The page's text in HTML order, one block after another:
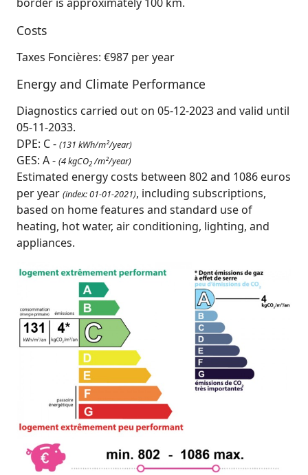
Costs
Taxes Foncières: €987 per year
Energy and Climate Performance
Diagnostics carried out on 05-12-2023 and valid until
05-11-2033.
DPE: C - (131 kWh/m²/year)
GES: A - (4 kgCO2/m²/year)
Estimated energy costs between 802 and 1086 euros
per year (index: 01-01-2021), including subscriptions,
based on home features and standard use of
heating, hot water, air conditioning, lighting, and
appliances.